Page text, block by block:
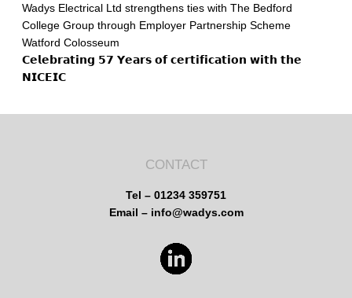
Wadys Electrical Ltd strengthens ties with The Bedford
College Group through Employer Partnership Scheme
Watford Colosseum
𝗖𝗲𝗹𝗲𝗯𝗿𝗮𝘁𝗶𝗻𝗴 𝟱𝟳 𝗬𝗲𝗮𝗿𝘀 𝗼𝗳 𝗰𝗲𝗿𝘁𝗶𝗳𝗶𝗰𝗮𝘁𝗶𝗼𝗻 𝘄𝗶𝘁𝗵 𝘁𝗵𝗲
𝗡𝗜𝗖𝗘𝗜𝗖
CONTACT
Tel – 01234 359751
Email – info@wadys.com